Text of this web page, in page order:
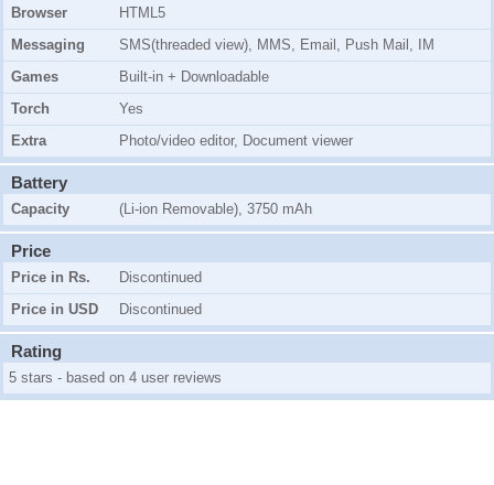
Browser
HTML5
Messaging
SMS(threaded view), MMS, Email, Push Mail, IM
Games
Built-in + Downloadable
Torch
Yes
Extra
Photo/video editor, Document viewer
Battery
Capacity (Li-ion Removable), 3750 mAh
Price
Price in Rs.
Discontinued
Price in USD
Discontinued
Rating
5 stars - based on 4 user reviews